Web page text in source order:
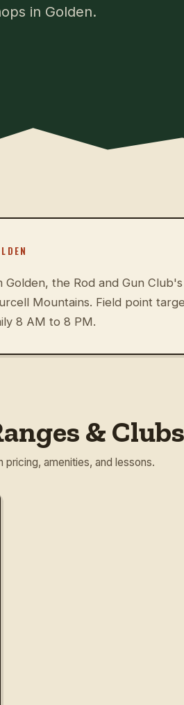
in Golden.
Golden, the Rod and Gun
Mountains. Field point
8 AM to 8 PM.
&
amenities, and lessons.